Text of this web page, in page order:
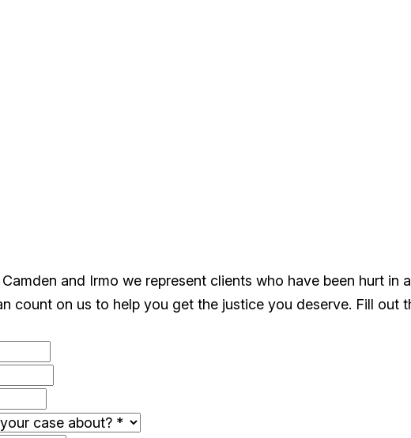
and Irmo we represent clients who have been hurt in
count on us to help you get the justice you deserve. Fill out